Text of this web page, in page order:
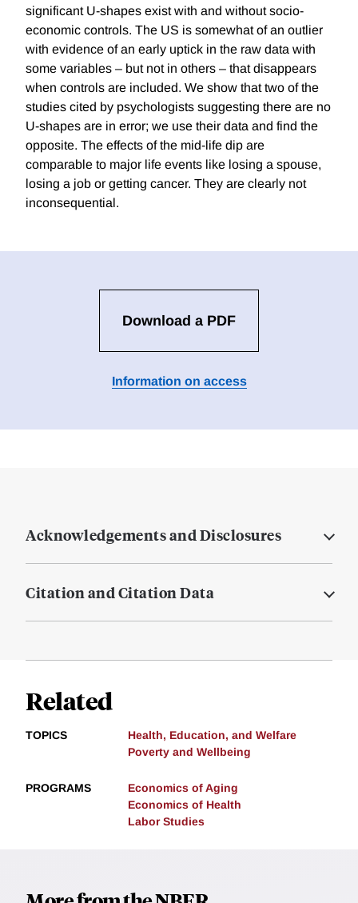
significant U-shapes exist with and without socio-
economic controls. The US is somewhat of an outlier
with evidence of an early uptick in the raw data with
some variables – but not in others – that disappears
when controls are included. We show that two of the
studies cited by psychologists suggesting there are no
U-shapes are in error; we use their data and find the
opposite. The effects of the mid-life dip are
comparable to major life events like losing a spouse,
losing a job or getting cancer. They are clearly not
inconsequential.
Download a PDF
Information on access
Acknowledgements and Disclosures
Citation and Citation Data
Related
TOPICS
Health, Education, and Welfare
Poverty and Wellbeing
PROGRAMS
Economics of Aging
Economics of Health
Labor Studies